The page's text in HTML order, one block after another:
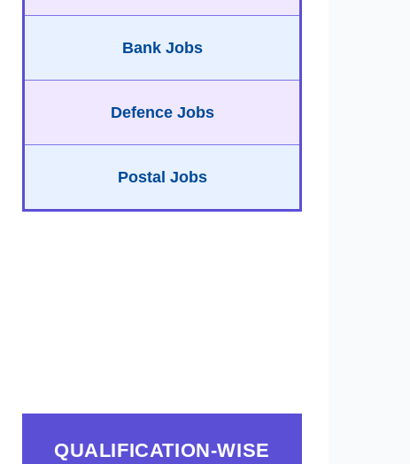
Bank Jobs
Defence Jobs
Postal Jobs
QUALIFICATION-WISE